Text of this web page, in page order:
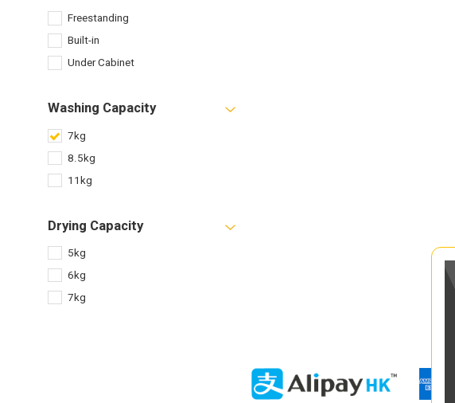
Freestanding
Built-in
Under Cabinet
Washing Capacity
7kg
8.5kg
11kg
Drying Capacity
5kg
6kg
7kg